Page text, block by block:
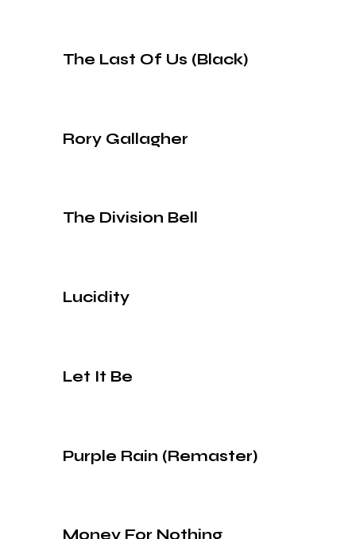
The Last Of Us (Black)
Rory Gallagher
The Division Bell
Lucidity
Let It Be
Purple Rain (Remaster)
Money For Nothing